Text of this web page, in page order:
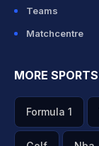
Teams
Matchcentre
MORE SPORTS
Formula 1